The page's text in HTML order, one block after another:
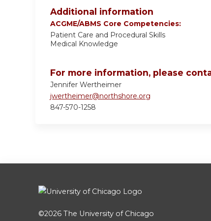
Additional information
ACGME/ABMS Core Competencies:
Patient Care and Procedural Skills
Medical Knowledge
For more information, please
Jennifer Wertheimer
jwertheimer@northshore.org
847-570-1258
©2026 The University of Chicago